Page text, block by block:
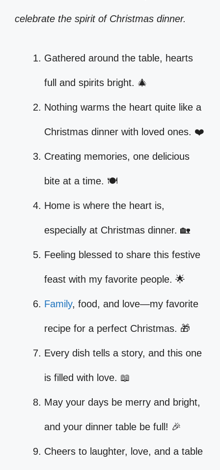
celebrate the spirit of Christmas dinner.
Gathered around the table, hearts
full and spirits bright. 🎄
Nothing warms the heart quite like a
Christmas dinner with loved ones. ❤️
Creating memories, one delicious
bite at a time. 🍽️
Home is where the heart is,
especially at Christmas dinner. 🏡
Feeling blessed to share this festive
feast with my favorite people. 🌟
Family, food, and love—my favorite
recipe for a perfect Christmas. 🎁
Every dish tells a story, and this one
is filled with love. 📖
May your days be merry and bright,
and your dinner table be full! 🎉
Cheers to laughter, love, and a table